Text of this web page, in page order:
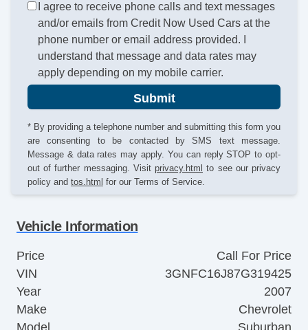
I agree to receive phone calls and text messages
and/or emails from Credit Now Used Cars at the
phone number or email address provided. I
understand that message and data rates may
apply depending on my mobile carrier.
Submit
* By providing a telephone number and submitting this form you
are consenting to be contacted by SMS text message.
Message & data rates may apply. You can reply STOP to opt-
out of further messaging. Visit privacy.html to see our privacy
policy and tos.html for our Terms of Service.
Vehicle Information
Price
Call For Price
VIN
3GNFC16J87G319425
Year
2007
Make
Chevrolet
Model
Suburban